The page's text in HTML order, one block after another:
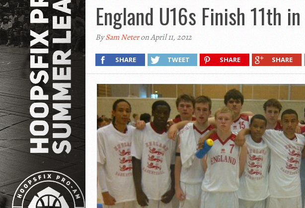
England U16s Finish 11th
BySam Neteron April 11, 2012
SHARE TWEET SHARE SHARE